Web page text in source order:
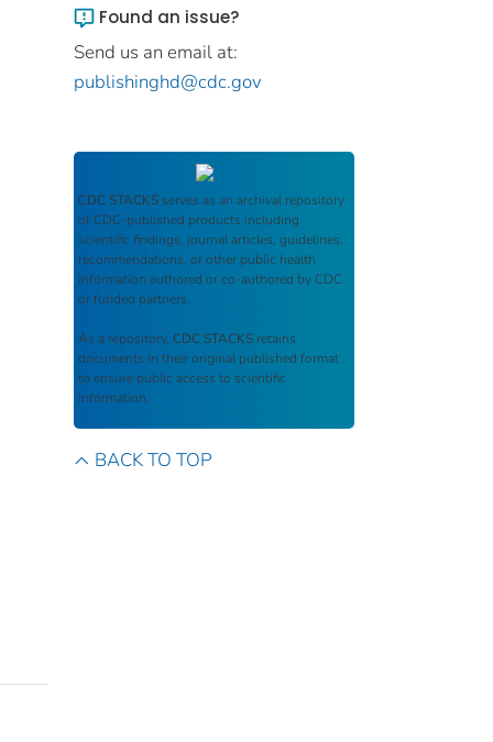
Found an issue?
Send us an email at:
publishinghd@cdc.gov
CDC STACKS serves as an archival repository
of CDC-published products including
scientific findings, journal articles, guidelines,
recommendations, or other public health
information authored or co-authored by CDC
or funded partners.
As a repository, CDC STACKS retains
documents in their original published format
to ensure public access to scientific
information.
BACK TO TOP